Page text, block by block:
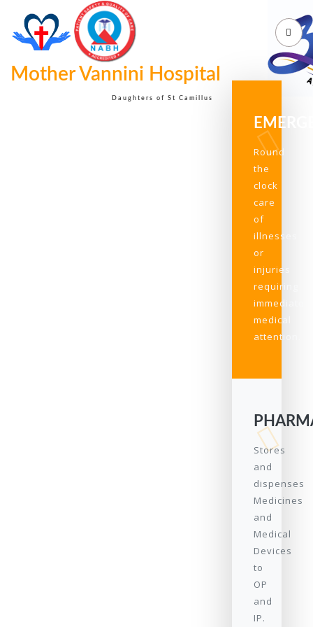
Mother Vannini Hospital
Daughters of St Camillus
Round
the
clock
care
of
illnesses
or
injuries
requiring
immediate
medical
attention.
Stores
and
dispenses
Medicines
and
Medical
Devices
to
OP
and
IP.